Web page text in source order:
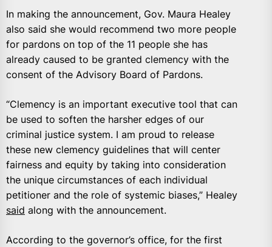
In making the announcement, Gov. Maura Healey
also said she would recommend two more people
for pardons on top of the 11 people she has
already caused to be granted clemency with the
consent of the Advisory Board of Pardons.
“Clemency is an important executive tool that can
be used to soften the harsher edges of our
criminal justice system. I am proud to release
these new clemency guidelines that will center
fairness and equity by taking into consideration
the unique circumstances of each individual
petitioner and the role of systemic biases,” Healey
said along with the announcement.
According to the governor’s office, for the first